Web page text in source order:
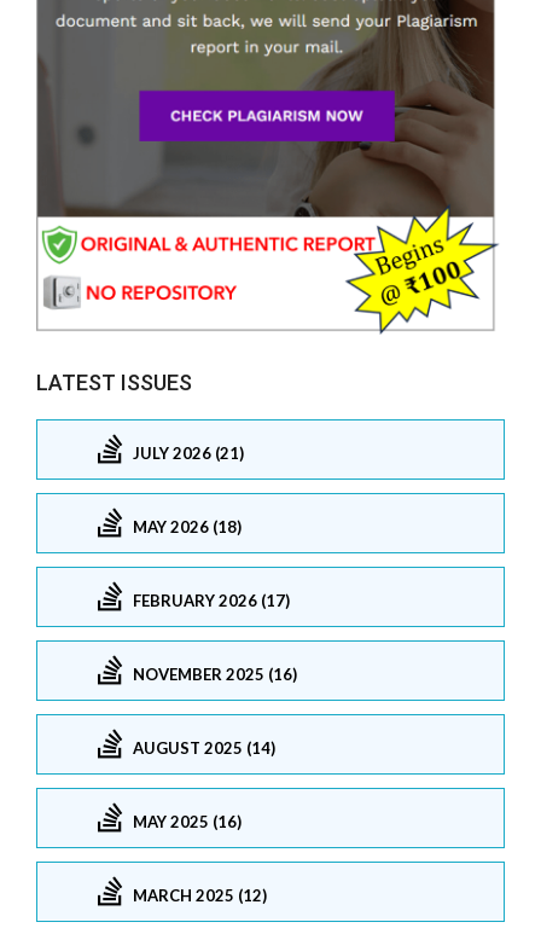
LATEST ISSUES
JULY 2026 (21)
MAY 2026 (18)
FEBRUARY 2026 (17)
NOVEMBER 2025 (16)
AUGUST 2025 (14)
MAY 2025 (16)
MARCH 2025 (12)